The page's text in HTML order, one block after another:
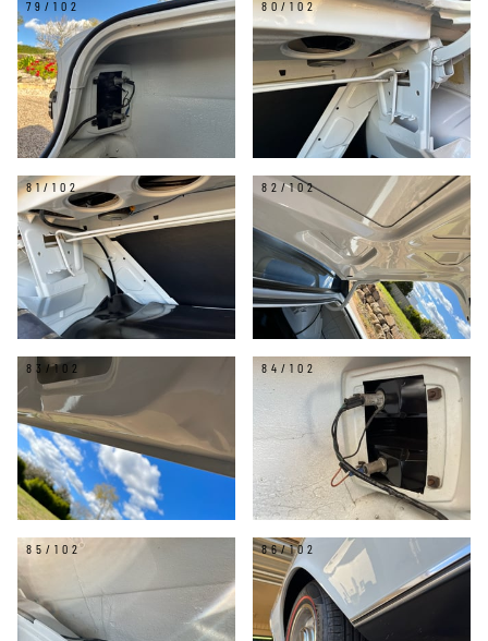
79/102 80/102
81/102 82/102
83/102 84/102
85/102 86/102